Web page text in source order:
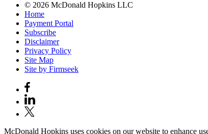
© 2026 McDonald Hopkins LLC
Home
Payment Portal
Subscribe
Disclaimer
Privacy Policy
Site Map
Site by Firmseek
McDonald Hopkins uses cookies on our website to enhance